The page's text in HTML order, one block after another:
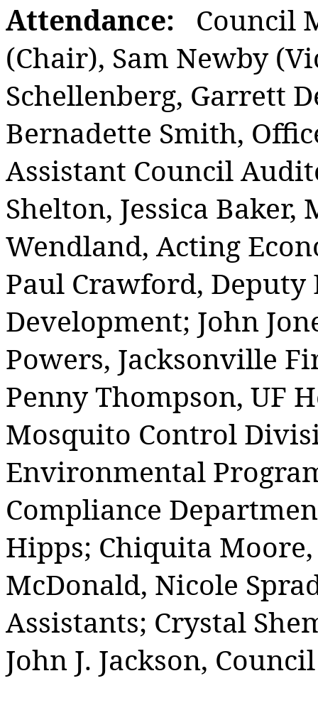
Attendance:
Council
(Chair), Sam Newby
Schellenberg, Garrett
Bernadette Smith,
Assistant Council
Shelton, Jessica Baker,
Wendland, Acting
Paul Crawford,
Development; John
Powers, Jacksonville
Penny Thompson, UF
Mosquito Control
Environmental
Compliance
Hipps; Chiquita
McDonald, Nicole
Assistants; Crystal
John J. Jackson,